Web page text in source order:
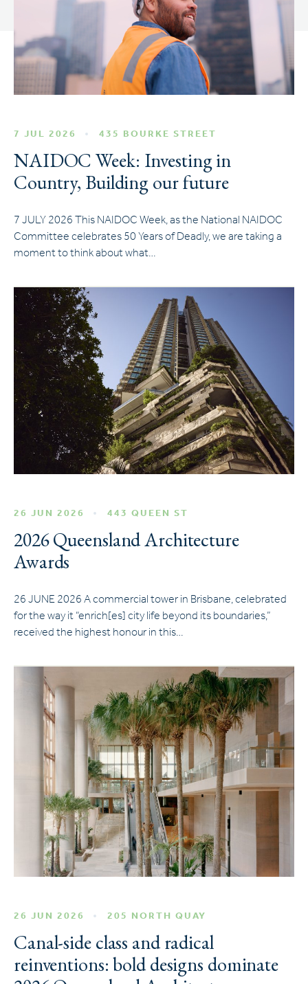
7 JUL 2026 435 BOURKE STREET
NAIDOC Week: Investing in
Country, Building our future
7 JULY 2026 This NAIDOC Week, as the National NAIDOC
Committee celebrates 50 Years of Deadly, we are taking a
moment to think about what…
26 JUN 2026 443 QUEEN ST
2026 Queensland Architecture
Awards
26 JUNE 2026 A commercial tower in Brisbane, celebrated
for the way it “enrich[es] city life beyond its boundaries,”
received the highest honour in this…
26 JUN 2026 205 NORTH QUAY
Canal-side class and radical
reinventions: bold designs dominate